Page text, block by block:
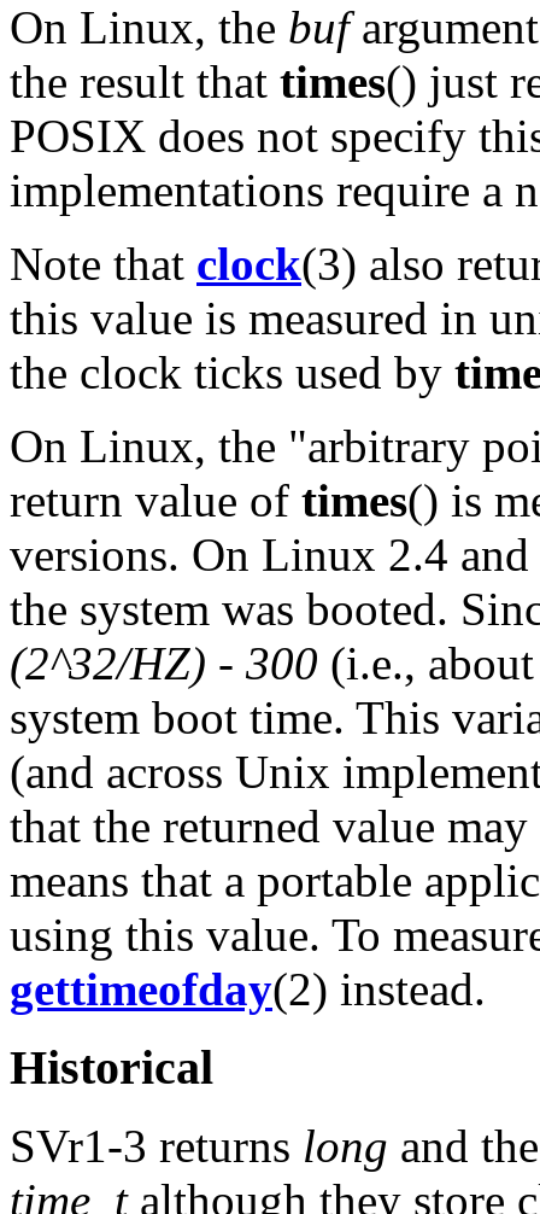
On Linux, the buf
the result that times() just
POSIX does not specify
implementations require
Note that clock(3) also
this value is measured in
the clock ticks used by
On Linux, the "arbitrary
return value of times() is
versions. On Linux 2.4
the system was booted.
(2^32/HZ) - 300 (i.e.,
system boot time. This
(and across Unix
that the returned value
means that a portable
using this value. To
gettimeofday(2) instead.
Historical
SVr1-3 returns long and
time_talthough they store